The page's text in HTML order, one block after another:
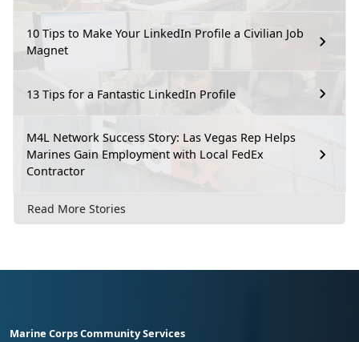
10 Tips to Make Your LinkedIn Profile a Civilian Job
Magnet
13 Tips for a Fantastic LinkedIn Profile
M4L Network Success Story: Las Vegas Rep Helps
Marines Gain Employment with Local FedEx
Contractor
Read More Stories
Marine Corps Community Services